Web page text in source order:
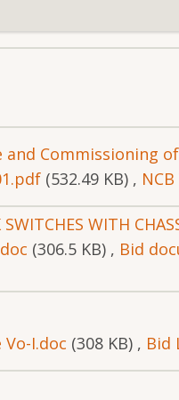
Commissioning
(532.49 KB) ,
WITH
(306.5 KB) , Bid
I.doc (308 KB) , Bid